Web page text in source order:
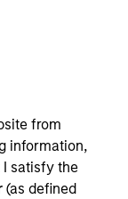
from
information,
satisfy the
(as defined